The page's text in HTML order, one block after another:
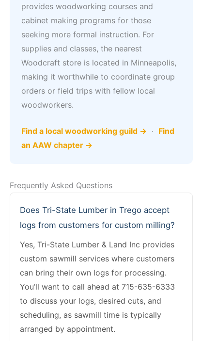
provides woodworking courses and
cabinet making programs for those
seeking more formal instruction. For
supplies and classes, the nearest
Woodcraft store is located in Minneapolis,
making it worthwhile to coordinate group
orders or field trips with fellow local
woodworkers.
Find a local woodworking guild → · Find
an AAW chapter →
Frequently Asked Questions
Does Tri-State Lumber in Trego accept
logs from customers for custom milling?
Yes, Tri-State Lumber & Land Inc provides
custom sawmill services where customers
can bring their own logs for processing.
You’ll want to call ahead at 715-635-6333
to discuss your logs, desired cuts, and
scheduling, as sawmill time is typically
arranged by appointment.